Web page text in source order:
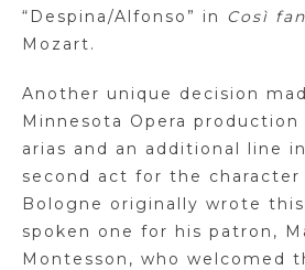
“Despina/Alfonso” in Così
Mozart.
Another unique decision
Minnesota Opera
arias and an additional line
second act for the
Bologne originally wrote
spoken one for his patron,
Montesson, who welcomed